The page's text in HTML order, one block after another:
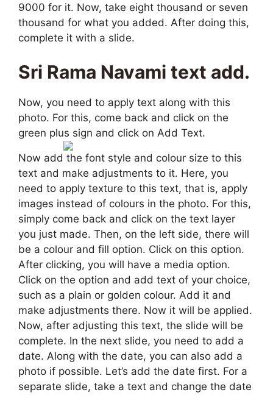
9000 for it. Now, take eight thousand or seven
thousand for what you added. After doing this,
complete it with a slide.
Sri Rama Navami text add.
Now, you need to apply text along with this
photo. For this, come back and click on the
green plus sign and click on Add Text.
Now add the font style and colour size to this
text and make adjustments to it. Here, you
need to apply texture to this text, that is, apply
images instead of colours in the photo. For this,
simply come back and click on the text layer
you just made. Then, on the left side, there will
be a colour and fill option. Click on this option.
After clicking, you will have a media option.
Click on the option and add text of your choice,
such as a plain or golden colour. Add it and
make adjustments there. Now it will be applied.
Now, after adjusting this text, the slide will be
complete. In the next slide, you need to add a
date. Along with the date, you can also add a
photo if possible. Let’s add the date first. For a
separate slide, take a text and change the date